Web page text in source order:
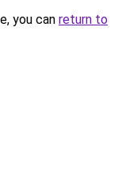
you can return to